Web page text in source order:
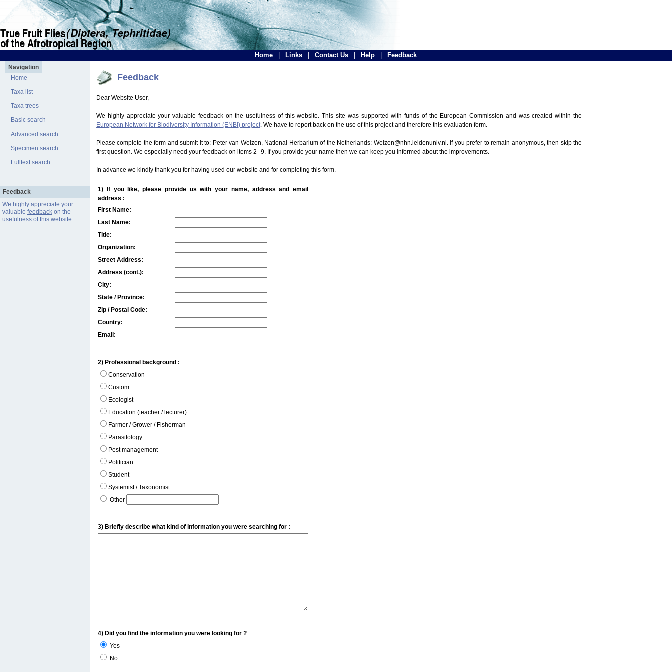
Home Links Contact Us Help Feedback
Navigation
Home
Taxa list
Taxa trees
Basic search
Advanced search
Specimen search
Fulltext search
Feedback
We highly appreciate your
valuable feedbackon the
usefulness of this website.
Feedback
Dear Website User,
We highly appreciate your valuable feedback on the usefulness of this website. This site was supported with funds of the European Commission and was created within the
European Network for Biodiversity Information (ENBI) project. We have to report back on the use of this project and therefore this evaluation form.
Please complete the form and submit it to: Peter van Welzen, National Herbarium of the Netherlands: Welzen@nhn.leidenuniv.nl. If you prefer to remain anonymous, then skip the
first question. We especially need your feedback on items 2--9. If you provide your name then we can keep you informed about the improvements.
In advance we kindly thank you for having used our website and for completing this form.
1) If you like, please provide us with your name, address and email
address :
First Name:
Last Name:
Title:
Organization:
Street Address:
Address (cont.):
City:
State / Province:
Zip / Postal Code:
Country:
Email:
2) Professional background :
Conservation
Custom
Ecologist
Education (teacher / lecturer)
Farmer / Grower / Fisherman
Parasitology
Pest management
Politician
Student
Systemist / Taxonomist
Other
3) Briefly describe what kind of information you were searching for :
4) Did you find the information you were looking for ?
Yes
No